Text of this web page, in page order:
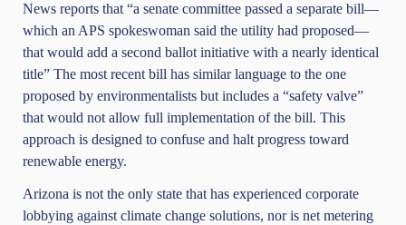
News reports that “a senate committee passed a separate bill—
which an APS spokeswoman said the utility had proposed—
that would add a second ballot initiative with a nearly identical
title” The most recent bill has similar language to the one
proposed by environmentalists but includes a “safety valve”
that would not allow full implementation of the bill. This
approach is designed to confuse and halt progress toward
renewable energy.
Arizona is not the only state that has experienced corporate
lobbying against climate change solutions, nor is net metering